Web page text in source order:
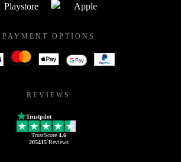
PAYMENT OPTIONS
REVIEWS
Trustpilot
TrustScore 4.6
205415Reviews